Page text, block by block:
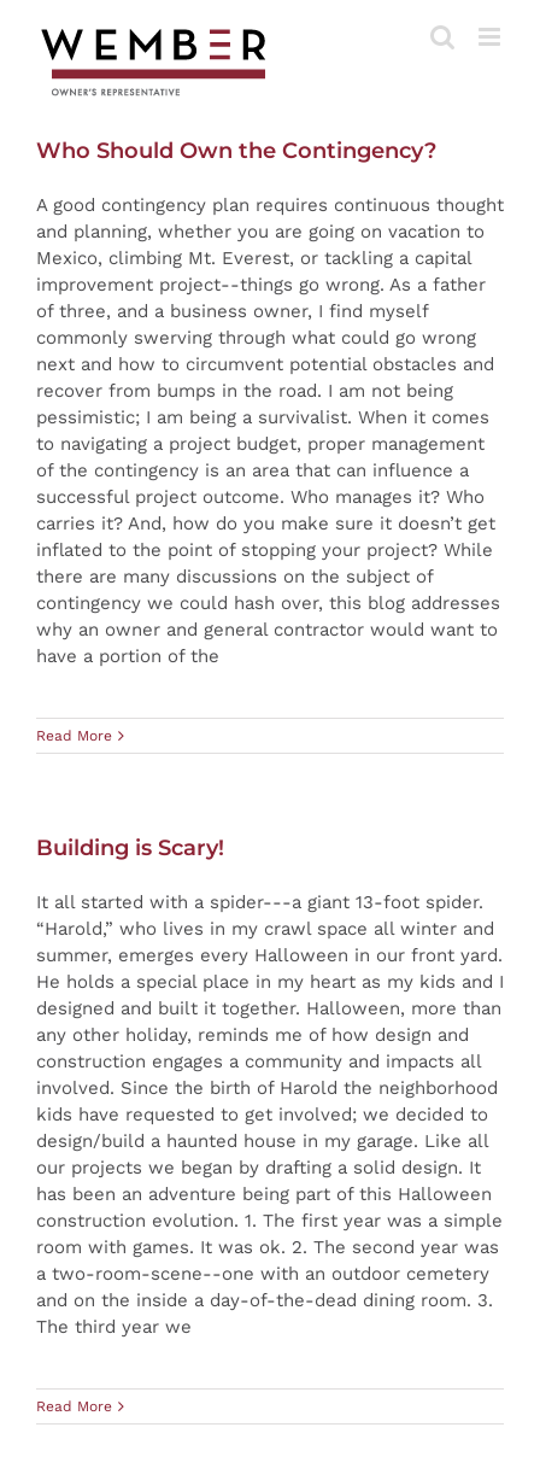
content
Who Should Own the Contingency?
A good contingency plan requires continuous thought
and planning, whether you are going on vacation to
Mexico, climbing Mt. Everest, or tackling a capital
improvement project--things go wrong. As a father
of three, and a business owner, I find myself
commonly swerving through what could go wrong
next and how to circumvent potential obstacles and
recover from bumps in the road. I am not being
pessimistic; I am being a survivalist. When it comes
to navigating a project budget, proper management
of the contingency is an area that can influence a
successful project outcome. Who manages it? Who
carries it? And, how do you make sure it doesn’t get
inflated to the point of stopping your project? While
there are many discussions on the subject of
contingency we could hash over, this blog addresses
why an owner and general contractor would want to
have a portion of the
Read More
Building is Scary!
It all started with a spider---a giant 13-foot spider.
“Harold,” who lives in my crawl space all winter and
summer, emerges every Halloween in our front yard.
He holds a special place in my heart as my kids and I
designed and built it together. Halloween, more than
any other holiday, reminds me of how design and
construction engages a community and impacts all
involved. Since the birth of Harold the neighborhood
kids have requested to get involved; we decided to
design/build a haunted house in my garage. Like all
our projects we began by drafting a solid design. It
has been an adventure being part of this Halloween
construction evolution. 1. The first year was a simple
room with games. It was ok. 2. The second year was
a two-room-scene--one with an outdoor cemetery
and on the inside a day-of-the-dead dining room. 3.
The third year we
Read More